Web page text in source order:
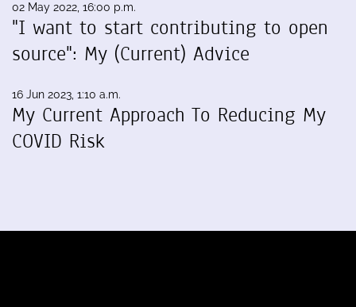
02 May 2022, 16:00 p.m.
"I want to start contributing to open
source": My (Current) Advice
16 Jun 2023, 1:10 a.m.
My Current Approach To Reducing My
COVID Risk